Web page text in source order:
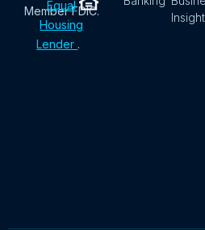
Member FDIC.
Equal
Housing
Lender .